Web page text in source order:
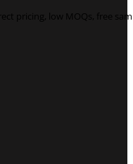
pricing, low MOQs, free